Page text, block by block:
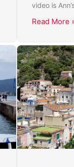
video is
Read More